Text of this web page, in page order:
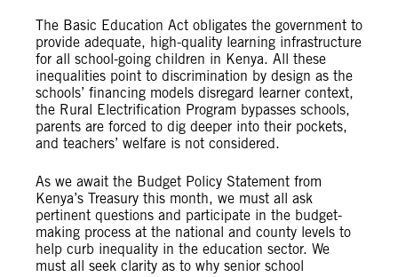
The Basic Education Act obligates the government to
provide adequate, high-quality learning infrastructure
for all school-going children in Kenya. All these
inequalities point to discrimination by design as the
schools’ financing models disregard learner context,
the Rural Electrification Program bypasses schools,
parents are forced to dig deeper into their pockets,
and teachers’ welfare is not considered.
As we await the Budget Policy Statement from
Kenya’s Treasury this month, we must all ask
pertinent questions and participate in the budget-
making process at the national and county levels to
help curb inequality in the education sector. We
must all seek clarity as to why senior school